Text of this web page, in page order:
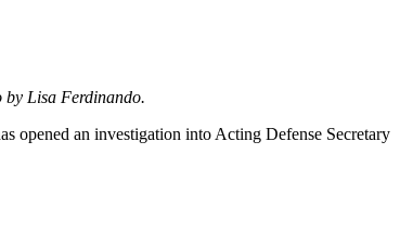
by Lisa Ferdinando.
opened an investigation into Acting Defense Secretary